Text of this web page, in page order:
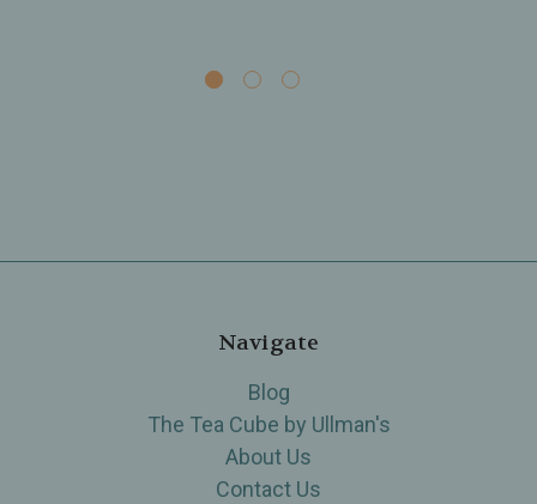
Navigate
Blog
The Tea Cube by Ullman's
About Us
Contact Us